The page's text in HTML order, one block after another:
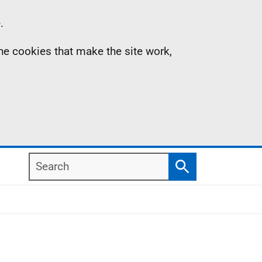
cookies that make the site work,
Search
Search